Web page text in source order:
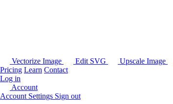
Vectorize Image Edit SVG Upscale Image
Pricing Learn Contact
Log in
Account
Account Settings Sign out